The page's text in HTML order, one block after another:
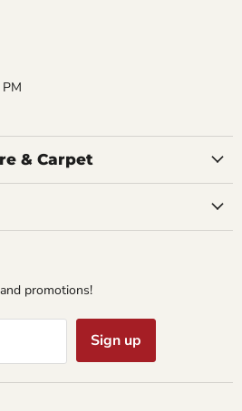
& Carpet
promotions!
Sign up